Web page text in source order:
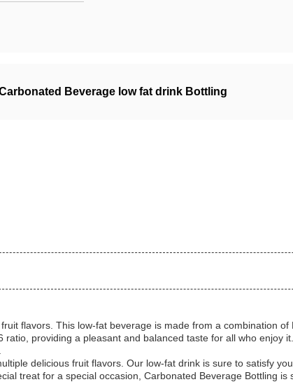
Beverage low fat drink Bottling
flavors. This low-fat beverage is made from a combination of
providing a pleasant and balanced taste for all who enjoy
delicious fruit flavors. Our low-fat drink is sure to satisfy
treat for a special occasion, Carbonated Beverage Bottling is